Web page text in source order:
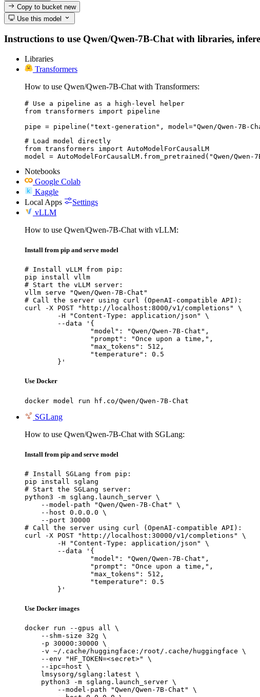
Copy to bucketnew
Use this model
Instructions to use Qwen/Qwen-7B-Chat with libraries,
Libraries
Transformers
How to use Qwen/Qwen-7B-Chat with Transformers:
# Use a pipeline as a high-level helper
from transformers import pipeline
pipe = pipeline("text-generation", model="Qwen/Qwen-7B-
# Load model directly
from transformers import AutoModelForCausalLM
model = AutoModelForCausalLM.from_pretrained("Qwen/
Notebooks
Google Colab
Kaggle
Local Apps
Settings
vLLM
How to use Qwen/Qwen-7B-Chat with vLLM:
Install from pip and serve model
# Install vLLM from pip:
pip install vllm
# Start the vLLM server:
vllm serve "Qwen/Qwen-7B-Chat"
# Call the server using curl (OpenAI-compatible API):
curl -X POST "http://localhost:8000/v1/completions" \
	}'
Use Docker
docker model run hf.co/Qwen/Qwen-7B-Chat
SGLang
How to use Qwen/Qwen-7B-Chat with SGLang:
Install from pip and serve model
# Install SGLang from pip:
pip install sglang
# Start the SGLang server:
python3 -m sglang.launch_server \
    --model-path "Qwen/Qwen-7B-Chat" \
    --host 0.0.0.0 \
    --port 30000
# Call the server using curl (OpenAI-compatible API):
curl -X POST "http://localhost:30000/v1/completions" \
	}'
Use Docker images
docker run --gpus all \
    --shm-size 32g \
    -p 30000:30000 \
    -v ~/.cache/huggingface:/root/.cache/huggingface \
    --env "HF_TOKEN=<secret>" \
    --ipc=host \
    lmsysorg/sglang:latest \
    python3 -m sglang.launch_server \
        --model-path "Qwen/Qwen-7B-Chat" \